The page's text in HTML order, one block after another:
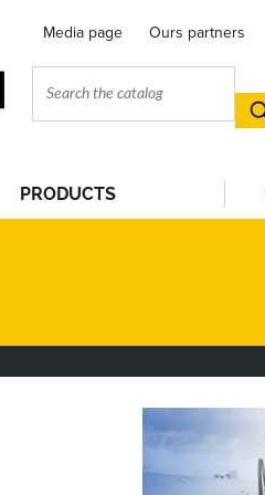
Media page Ours partners
PRODUCTS